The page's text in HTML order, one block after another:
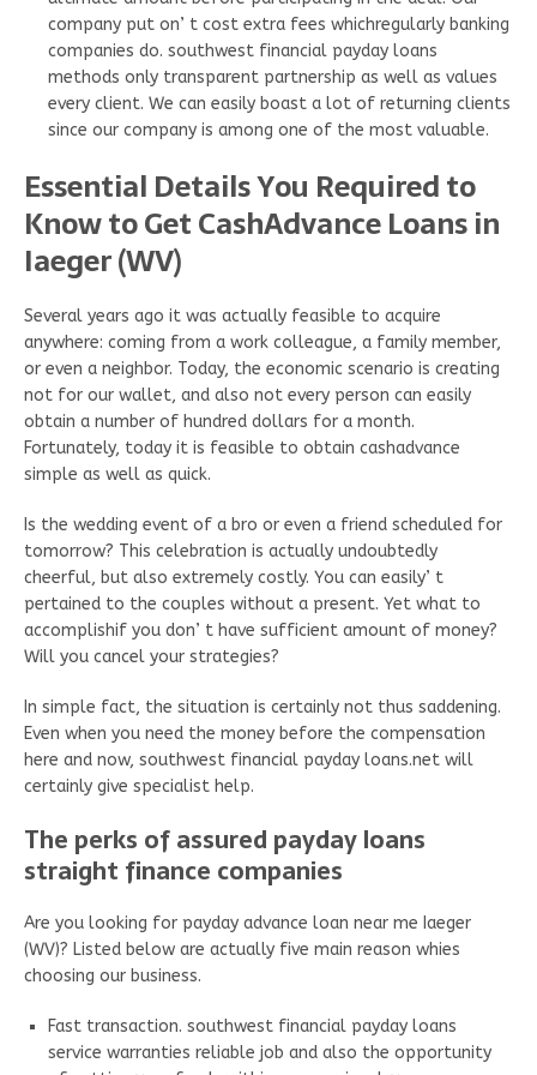
company put on’ t cost extra fees whichregularly banking
companies do. southwest financial payday loans
methods only transparent partnership as well as values
every client. We can easily boast a lot of returning clients
since our company is among one of the most valuable.
Essential Details You Required to
Know to Get CashAdvance Loans in
Iaeger (WV)
Several years ago it was actually feasible to acquire
anywhere: coming from a work colleague, a family member,
or even a neighbor. Today, the economic scenario is creating
not for our wallet, and also not every person can easily
obtain a number of hundred dollars for a month.
Fortunately, today it is feasible to obtain cashadvance
simple as well as quick.
Is the wedding event of a bro or even a friend scheduled for
tomorrow? This celebration is actually undoubtedly
cheerful, but also extremely costly. You can easily’ t
pertained to the couples without a present. Yet what to
accomplishif you don’ t have sufficient amount of money?
Will you cancel your strategies?
In simple fact, the situation is certainly not thus saddening.
Even when you need the money before the compensation
here and now, southwest financial payday loans.net will
certainly give specialist help.
The perks of assured payday loans
straight finance companies
Are you looking for payday advance loan near me Iaeger
(WV)? Listed below are actually five main reason whies
choosing our business.
Fast transaction. southwest financial payday loans
service warranties reliable job and also the opportunity